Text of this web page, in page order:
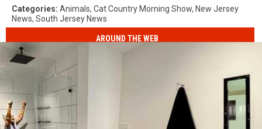
Categories: Animals, Cat Country Morning Show, New Jersey
News, South Jersey News
AROUND THE WEB